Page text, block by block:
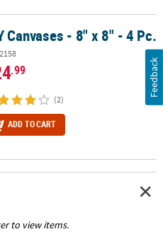
Canvases - 8" x 8" - 4 Pc.
.99
(2)
ADD TO CART
to view items.
Feedback